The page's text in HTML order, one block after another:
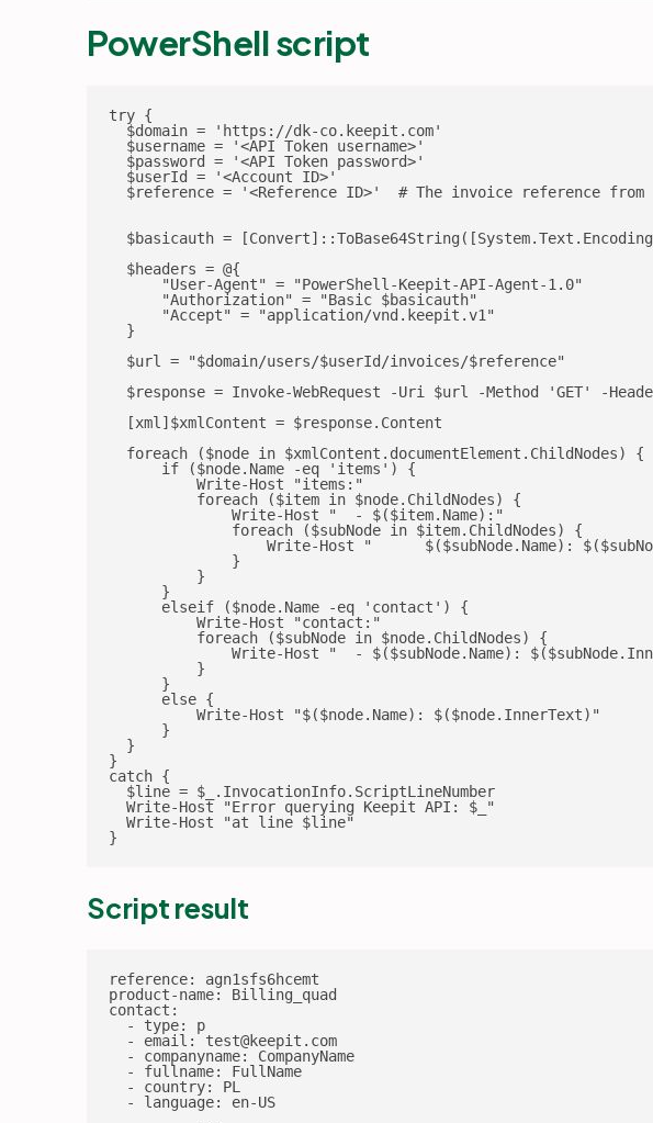
PowerShell script
try {
  $domain = 'https://dk-co.keepit.com'
  $username = '<API Token username>'
  $password = '<API Token password>'
  $userId = '<Account ID>'
$reference = '<Reference ID>'  # The invoice reference from
$basicauth =
  $headers = @{
      "User-Agent" = "PowerShell-Keepit-API-Agent-1.0"
      "Authorization" = "Basic $basicauth"
      "Accept" = "application/vnd.keepit.v1"
  }
  $url = "$domain/users/$userId/invoices/$reference"
$response = Invoke-WebRequest -Uri $url -Method 'GET' -
  [xml]$xmlContent = $response.Content
  foreach ($node in $xmlContent.documentElement.ChildNodes) {
      if ($node.Name -eq 'items') {
          Write-Host "items:"
          foreach ($item in $node.ChildNodes) {
              Write-Host "  - $($item.Name):"
              foreach ($subNode in $item.ChildNodes) {
Write-Host "      $($subNode.Name):
              }
          }
      }
      elseif ($node.Name -eq 'contact') {
          Write-Host "contact:"
          foreach ($subNode in $node.ChildNodes) {
Write-Host "  - $($subNode.Name):
          }
      }
      else {
          Write-Host "$($node.Name): $($node.InnerText)"
      }
  }
}
catch {
  $line = $_.InvocationInfo.ScriptLineNumber
  Write-Host "Error querying Keepit API: $_"
  Write-Host "at line $line"
}
Script result
reference: agn1sfs6hcemt
product-name: Billing_quad
contact:
  - type: p
  - email: test@keepit.com
  - companyname: CompanyName
  - fullname: FullName
  - country: PL
  - language: en-US